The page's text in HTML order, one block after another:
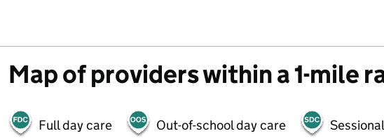
Map of providers within a 1-mile
Full day care Out-of-school day care